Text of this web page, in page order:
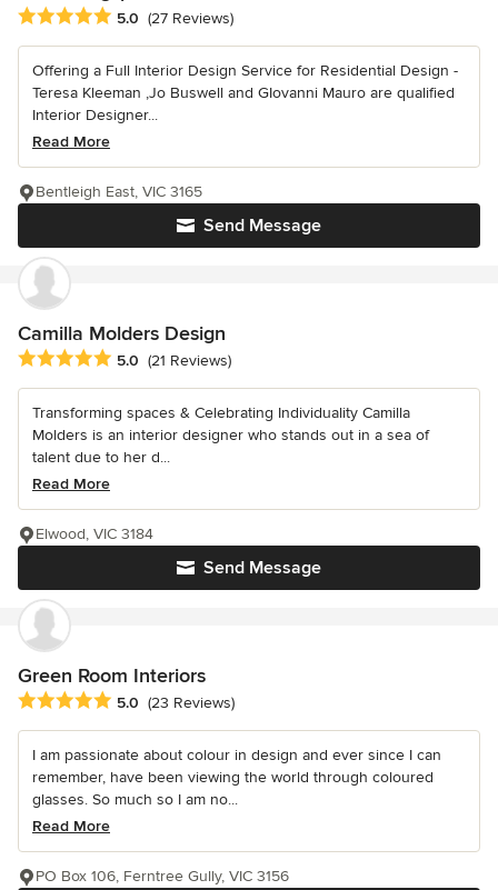
Average rating: 5 out of 5 stars
5.0 (27 Reviews)
Offering a Full Interior Design Service for Residential Design -
Teresa Kleeman ,Jo Buswell and GIovanni Mauro are qualified
Interior Designer...
Read More
Send Message
Bentleigh East, VIC 3165
Camilla Molders Design
Average rating: 5 out of 5 stars
5.0 (21 Reviews)
Transforming spaces & Celebrating Individuality Camilla
Molders is an interior designer who stands out in a sea of
talent due to her d...
Read More
Send Message
Elwood, VIC 3184
Green Room Interiors
Average rating: 5 out of 5 stars
5.0 (23 Reviews)
I am passionate about colour in design and ever since I can
remember, have been viewing the world through coloured
glasses. So much so I am no...
Read More
PO Box 106, Ferntree Gully, VIC 3156